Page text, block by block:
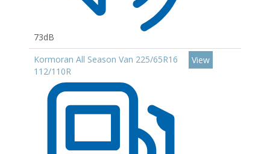
73dB
Kormoran All Season Van 225/65R16
112/110R
View